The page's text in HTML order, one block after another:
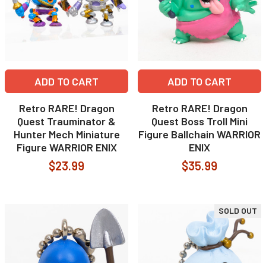
ADD TO CART
Retro RARE! Dragon
Quest Trauminator &
Hunter Mech Miniature
Figure WARRIOR ENIX
$23.99
ADD TO CART
Retro RARE! Dragon
Quest Boss Troll Mini
Figure Ballchain WARRIOR
ENIX
$35.99
SOLD OUT